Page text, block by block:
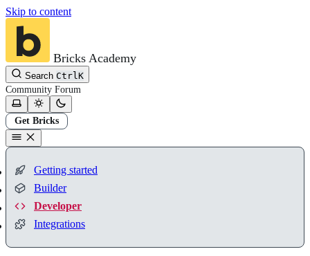
Skip to content
Bricks Academy
Search CtrlK
Community Forum
Get Bricks
Getting started
Builder
Developer
Integrations